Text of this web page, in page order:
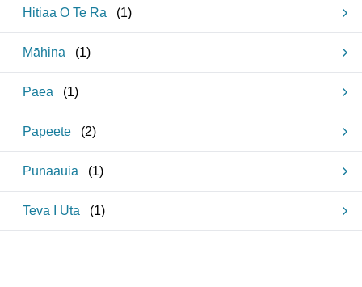
Hitiaa O Te Ra (1)
Māhina (1)
Paea (1)
Papeete (2)
Punaauia (1)
Teva I Uta (1)